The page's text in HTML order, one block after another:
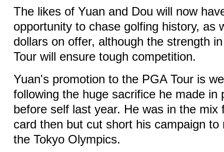
The likes of Yuan and Dou will now
opportunity to chase golfing history, as
dollars on offer, although the strength
Tour will ensure tough competition.
Yuan's promotion to the PGA Tour is
following the huge sacrifice he made in
before self last year. He was in the mix
card then but cut short his campaign to
the Tokyo Olympics.